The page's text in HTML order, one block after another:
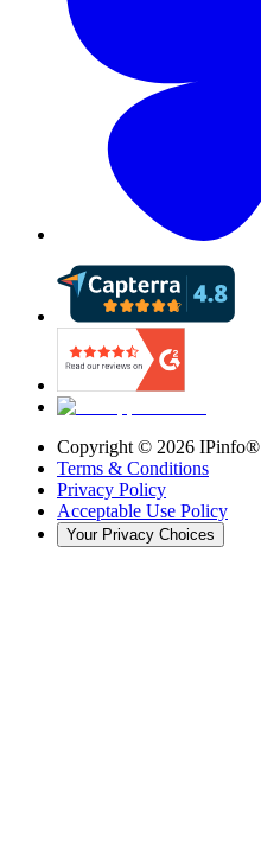
Copyright © 2026 IPinfo®
Terms & Conditions
Privacy Policy
Acceptable Use Policy
Your Privacy Choices